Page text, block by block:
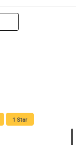
1 Star